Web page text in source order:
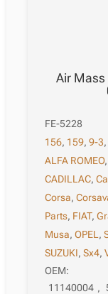
Air Mass
FE-5228
156, 159,9-3
ALFA ROMEO
CADILLAC,
Corsa,
Parts, FIAT,
Musa,OPEL,
SUZUKI,Sx4,
OEM:
11140004 ,